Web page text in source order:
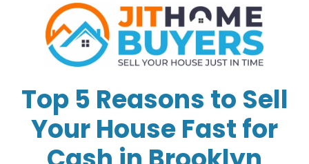
Top 5 Reasons to Sell
Your House Fast for